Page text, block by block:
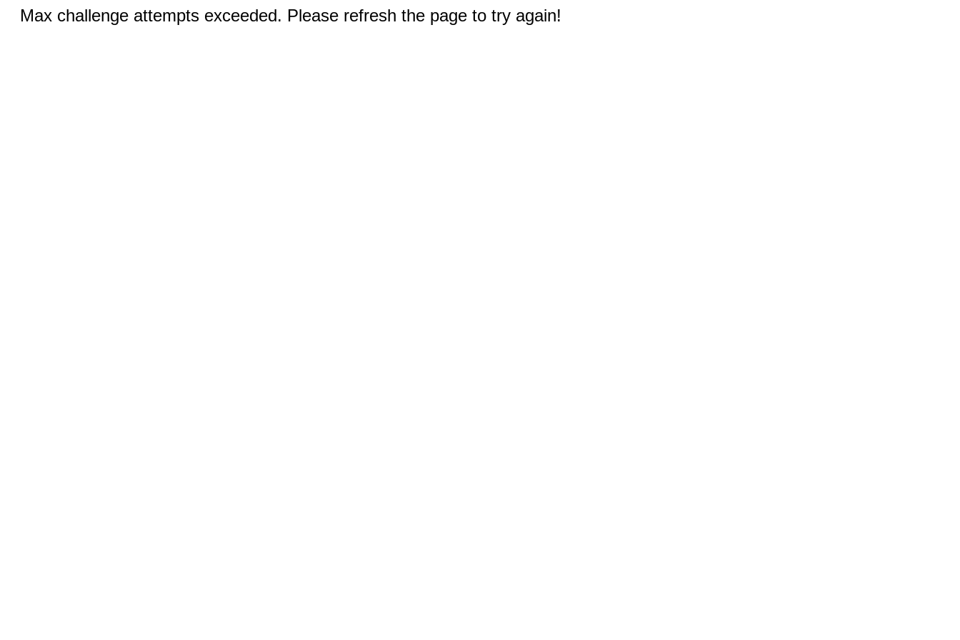
Max challenge attempts exceeded. Please refresh the page to try again!